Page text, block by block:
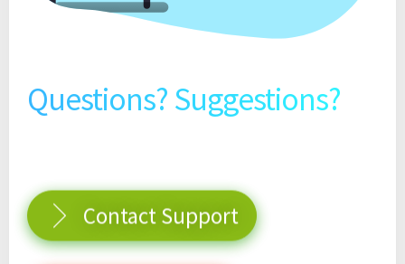
Questions? Suggestions?
Contact Support